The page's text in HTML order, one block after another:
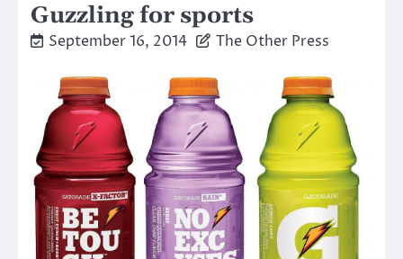
Guzzling for sports
September 16, 2014 The Other Press